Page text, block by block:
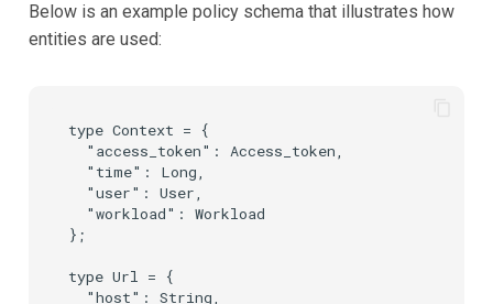
Below is an example policy schema that illustrates how
entities are used:
type Context = {
  "access_token": Access_token,
  "time": Long,
  "user": User,
  "workload": Workload
};
type Url = {
  "host": String,